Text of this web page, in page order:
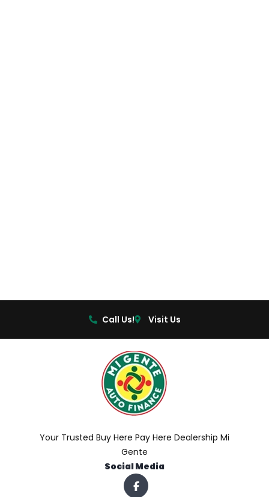
Call Us! Visit Us
Your Trusted Buy Here Pay Here Dealership Mi
Gente
Social Media